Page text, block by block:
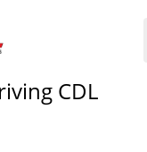
CDL